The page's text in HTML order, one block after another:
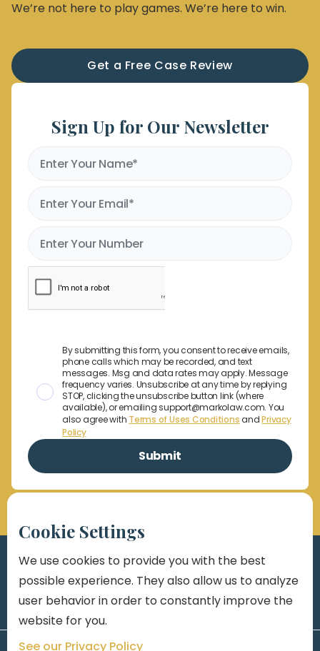
We’re not here to play games. We’re here to win.
Get a Free Case Review
Sign Up for Our Newsletter
By submitting this form, you consent to receive emails,
phone calls which may be recorded, and text
messages. Msg and data rates may apply. Message
frequency varies. Unsubscribe at any time by replying
STOP, clicking the unsubscribe button link (where
available), or emailing support@markolaw.com. You
also agree with Terms of Uses ConditionsandPrivacy
Policy
Cookie Settings
We use cookies to provide you with the best
possible experience. They also allow us to analyze
user behavior in order to constantly improve the
website for you.
See our Privacy Policy